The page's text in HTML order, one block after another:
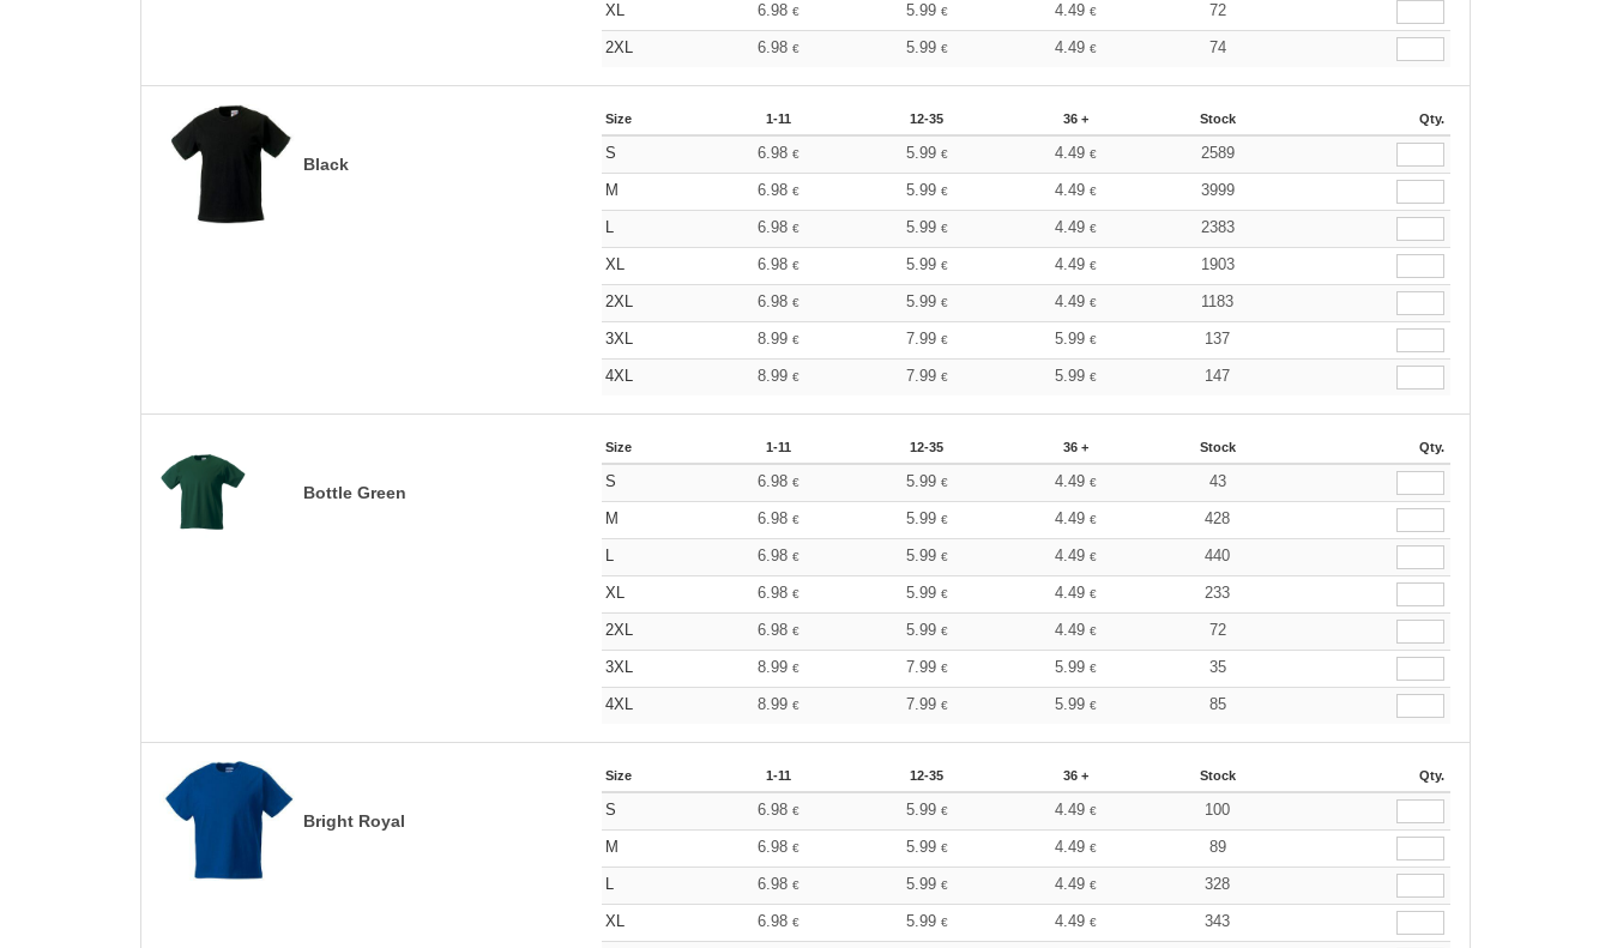
XL 6.98 € 5.99 € 4.49€ 72
2XL 6.98 € 5.99 € 4.49€ 74
Black
Size 1-11 12-35 36 + Stock Qty.
S 6.98 € 5.99 € 4.49€ 2589
M 6.98 € 5.99 € 4.49€ 3999
L 6.98 € 5.99 € 4.49€ 2383
XL 6.98 € 5.99 € 4.49€ 1903
2XL 6.98 € 5.99 € 4.49€ 1183
3XL 8.99 € 7.99 € 5.99€ 137
4XL 8.99 € 7.99 € 5.99€ 147
Bottle Green
Size 1-11 12-35 36 + Stock Qty.
S 6.98 € 5.99 € 4.49€ 43
M 6.98 € 5.99 € 4.49€ 428
L 6.98 € 5.99 € 4.49€ 440
XL 6.98 € 5.99 € 4.49€ 233
2XL 6.98 € 5.99 € 4.49€ 72
3XL 8.99 € 7.99 € 5.99€ 35
4XL 8.99 € 7.99 € 5.99€ 85
Bright Royal
Size 1-11 12-35 36 + Stock Qty.
S 6.98 € 5.99 € 4.49€ 100
M 6.98 € 5.99 € 4.49€ 89
L 6.98 € 5.99 € 4.49€ 328
XL 6.98 € 5.99 € 4.49€ 343